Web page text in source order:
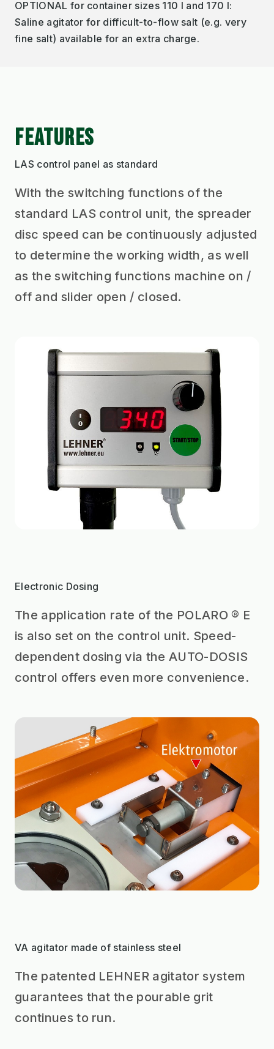
OPTIONAL for container sizes 110 l and 170 l:
Saline agitator for difficult-to-flow salt (e.g. very
fine salt) available for an extra charge.
FEATURES
LAS control panel as standard
With the switching functions of the
standard LAS control unit, the spreader
disc speed can be continuously adjusted
to determine the working width, as well
as the switching functions machine on /
off and slider open / closed.
Electronic Dosing
The application rate of the POLARO ® E
is also set on the control unit. Speed-
dependent dosing via the AUTO-DOSIS
control offers even more convenience.
VA agitator made of stainless steel
The patented LEHNER agitator system
guarantees that the pourable grit
continues to run.